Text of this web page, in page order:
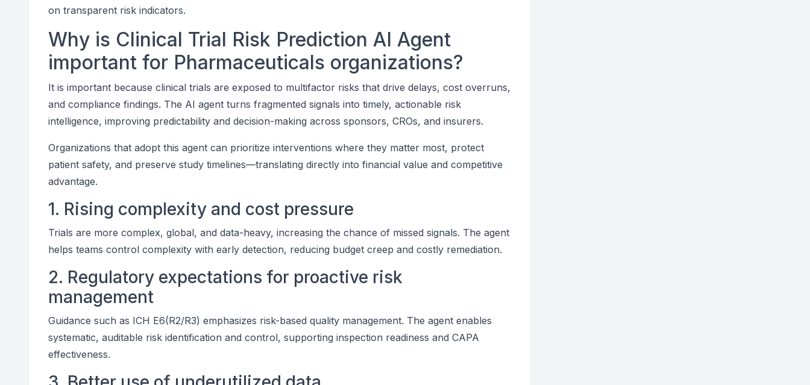
on transparent risk indicators.
Why is Clinical Trial Risk Prediction AI Agent
important for Pharmaceuticals organizations?
It is important because clinical trials are exposed to multifactor risks that drive delays, cost overruns,
and compliance findings. The AI agent turns fragmented signals into timely, actionable risk
intelligence, improving predictability and decision-making across sponsors, CROs, and insurers.
Organizations that adopt this agent can prioritize interventions where they matter most, protect
patient safety, and preserve study timelines—translating directly into financial value and competitive
advantage.
1. Rising complexity and cost pressure
Trials are more complex, global, and data-heavy, increasing the chance of missed signals. The agent
helps teams control complexity with early detection, reducing budget creep and costly remediation.
2. Regulatory expectations for proactive risk
management
Guidance such as ICH E6(R2/R3) emphasizes risk-based quality management. The agent enables
systematic, auditable risk identification and control, supporting inspection readiness and CAPA
effectiveness.